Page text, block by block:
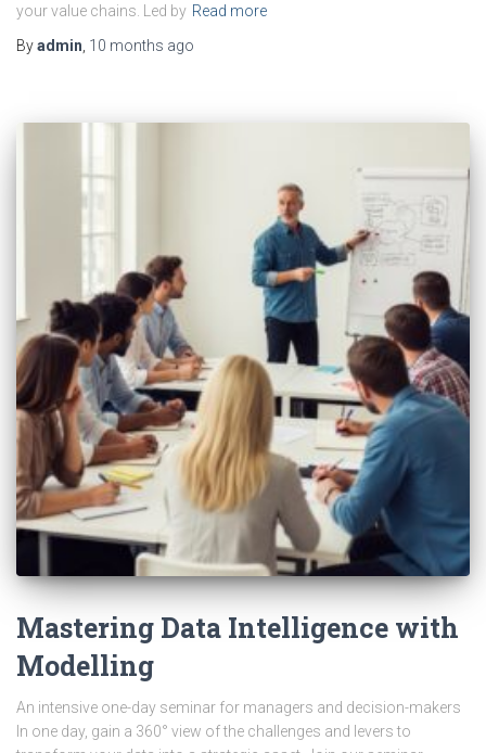
your value chains. Led by Read more
Byadmin 10 months ago
Mastering Data Intelligence with
Modelling
An intensive one-day seminar for managers and decision-makers
In one day, gain a 360° view of the challenges and levers to